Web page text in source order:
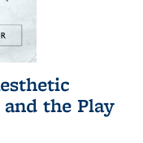
the Play